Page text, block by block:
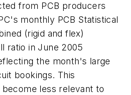
from PCB producers
monthly PCB Statistical
(rigid and flex)
ratio in June 2005
the month's large
bookings. This
less relevant to